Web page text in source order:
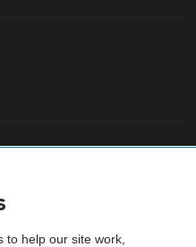
to help our site work,